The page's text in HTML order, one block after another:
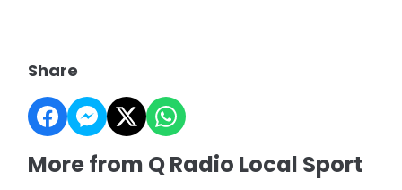
Share
More from Q Radio Local Sport